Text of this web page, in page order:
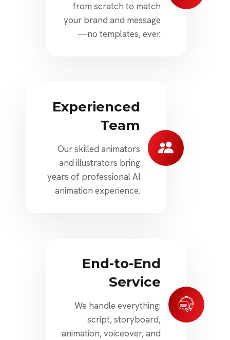
from scratch to match
your brand and message
—no templates, ever.
Experienced
Team
Our skilled animators
and illustrators bring
years of professional AI
animation experience.
End-to-End
Service
We handle everything:
script, storyboard,
animation, voiceover, and